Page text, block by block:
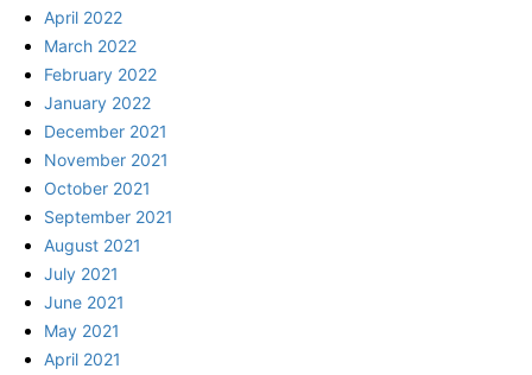
April 2022
March 2022
February 2022
January 2022
December 2021
November 2021
October 2021
September 2021
August 2021
July 2021
June 2021
May 2021
April 2021